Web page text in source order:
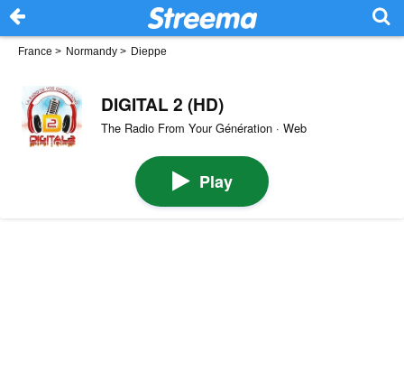
France > Normandy > Dieppe
DIGITAL 2 (HD)
The Radio From Your Génération · Web
Play